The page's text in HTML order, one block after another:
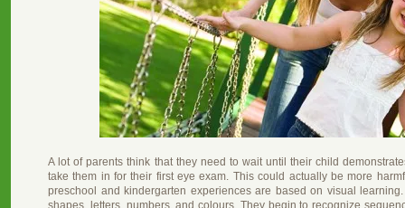
A lot of parents think that they need to wait until their child
take them in for their first eye exam. This could actually be more
preschool and kindergarten experiences are based on visual
shapes, letters, numbers, and colours. They begin to recognize